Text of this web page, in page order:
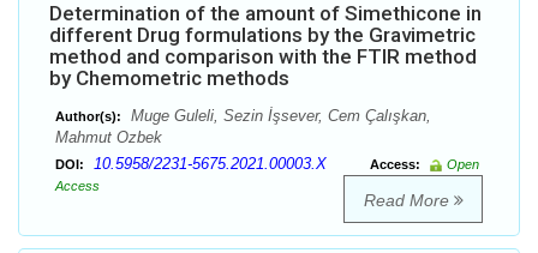
Determination of the amount of Simethicone in
different Drug formulations by the Gravimetric
method and comparison with the FTIR method
by Chemometric methods
Author(s):
Muge Guleli, Sezin İşsever, Cem Çalışkan,
Mahmut Ozbek
DOI: 10.5958/2231-5675.2021.00003.X Access:
Open
Access
Read More